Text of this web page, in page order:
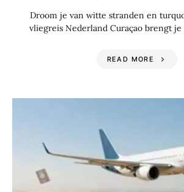
Droom je van witte stranden en
vliegreis Nederland Curaçao brengt
READ MORE